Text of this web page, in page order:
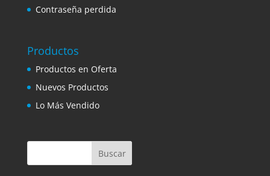
Contraseña perdida
Productos
Productos en Oferta
Nuevos Productos
Lo Más Vendido